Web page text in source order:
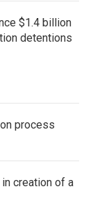
$1.4 billion
detentions
process
creation of a